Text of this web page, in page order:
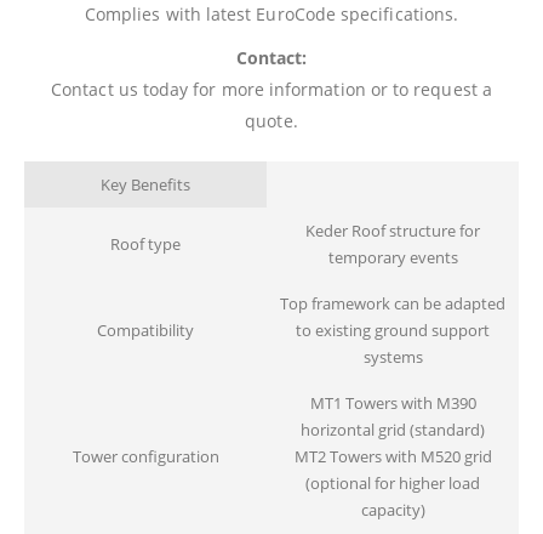
Complies with latest EuroCode specifications.
Contact:
Contact us today for more information or to request a
quote.
Key Benefits
Roof type
Keder Roof structure for
temporary events
Compatibility
Top framework can be adapted
to existing ground support
systems
Tower configuration
MT1 Towers with M390
horizontal grid (standard)
MT2 Towers with M520 grid
(optional for higher load
capacity)